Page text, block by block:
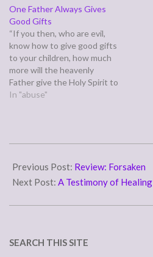
"What is Heaven like?"
Here's what I said: John saw
Heaven in his Revelation,
and was so awestruck…
One Father Always Gives
Good Gifts
“If you then, who are evil,
know how to give good gifts
to your children, how much
more will the heavenly
Father give the Holy Spirit to
those who ask him!” (Luke
their child something
In "abuse"
12-
03
Previous Post: Review: Forsaken
Next Post: A Testimony of Healing
SEARCH THIS SITE